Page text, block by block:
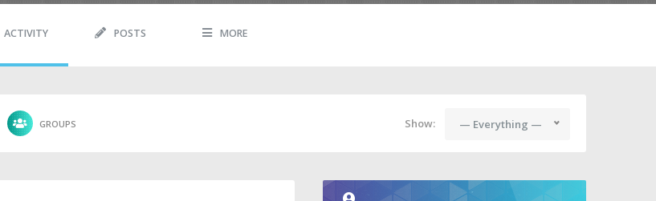
ACTIVITY POSTS MORE
GROUPS Show: — Everything —